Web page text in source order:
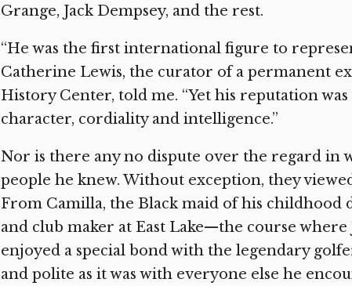
Grange, Jack Dempsey, and the rest.
“He was the first international figure to
Catherine Lewis, the curator of a permanent
History Center, told me. “Yet his reputation
character, cordiality and intelligence.”
Nor is there any no dispute over the regard in
people he knew. Without exception, they
From Camilla, the Black maid of his childhood
and club maker at East Lake—the course
enjoyed a special bond with the legendary
and polite as it was with everyone else he